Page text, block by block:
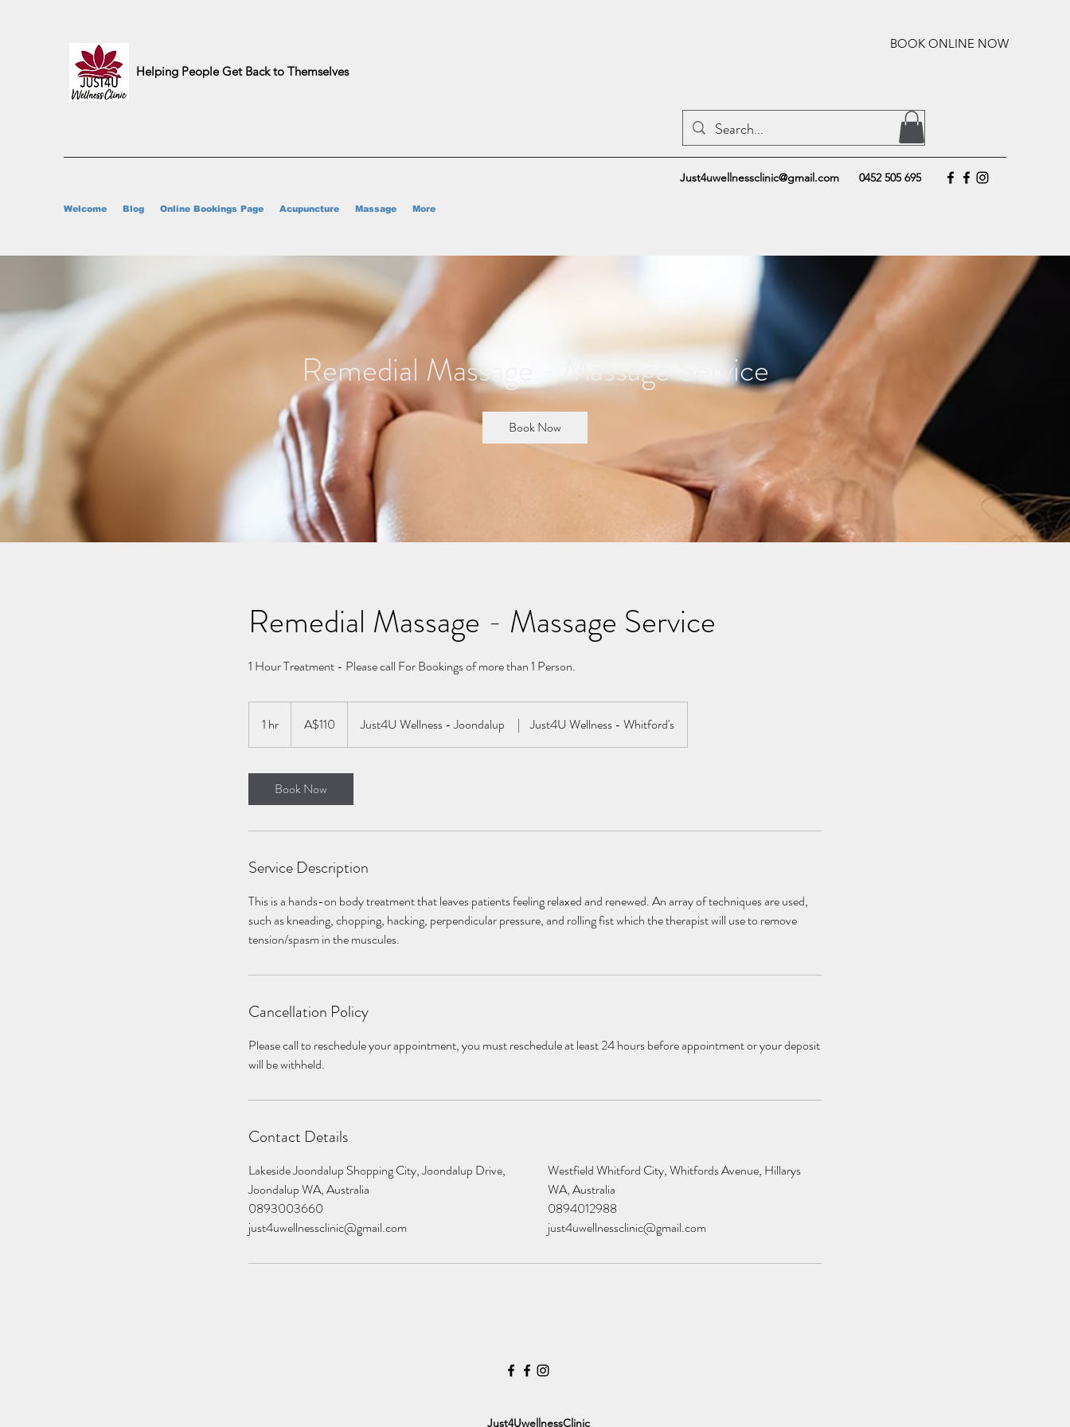
Helping People Get Back to Themselves
BOOK ONLINE NOW
Welcome Blog Online Bookings Page Acupuncture Massage More
Just4uwellnessclinic@gmail.com 0452 505 695
Remedial Massage - Massage Service
Book Now
Remedial Massage - Massage Service
1 Hour Treatment - Please call For Bookings of more than 1 Person.
1 hr
h
dollarsA$110 Just4U Wellness - Joondalup | Just4U Wellness - Whitford's
Book Now
Service Description
This is a hands-on body treatment that leaves patients feeling relaxed and renewed. An array of techniques are used,
such as kneading, chopping, hacking, perpendicular pressure, and rolling fist which the therapist will use to remove
tension/spasm in the muscules.
Cancellation Policy
Please call to reschedule your appointment, you must reschedule at least 24 hours before appointment or your deposit
will be withheld.
Contact Details
Lakeside Joondalup Shopping City, Joondalup Drive,
Joondalup WA, Australia
0893003660
just4uwellnessclinic@gmail.com
Westfield Whitford City, Whitfords Avenue, Hillarys
WA, Australia
0894012988
just4uwellnessclinic@gmail.com
Just4UwellnessClinic